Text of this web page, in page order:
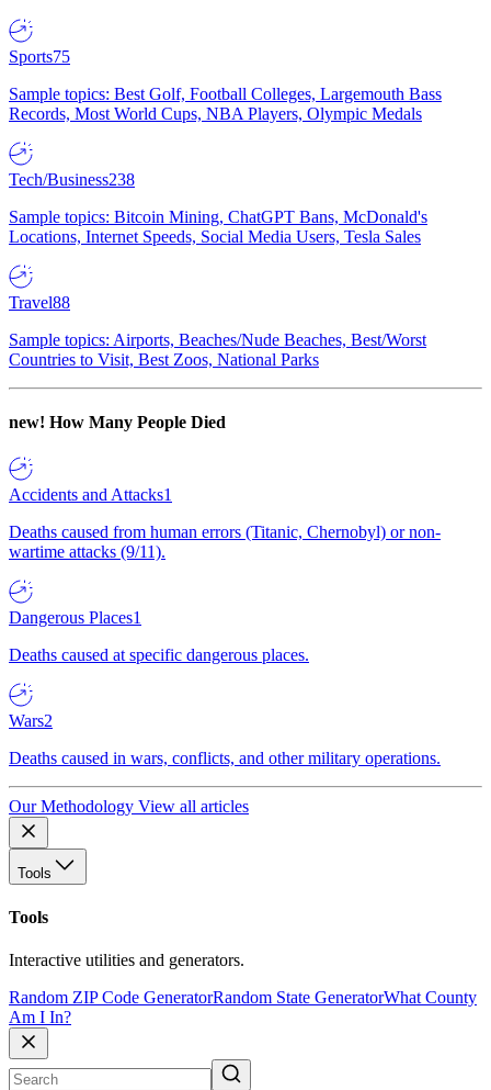
Sports75
Sample topics: Best Golf, Football Colleges, Largemouth Bass
Records, Most World Cups, NBA Players, Olympic Medals
Tech/Business238
Sample topics: Bitcoin Mining, ChatGPT Bans, McDonald's
Locations, Internet Speeds, Social Media Users, Tesla Sales
Travel88
Sample topics: Airports, Beaches/Nude Beaches, Best/Worst
Countries to Visit, Best Zoos, National Parks
new! How Many People Died
Accidents and Attacks1
Deaths caused from human errors (Titanic, Chernobyl) or non-
wartime attacks (9/11).
Dangerous Places1
Deaths caused at specific dangerous places.
Wars2
Deaths caused in wars, conflicts, and other military operations.
Our Methodology View all articles
Tools
Tools
Interactive utilities and generators.
Random ZIP Code GeneratorRandom State GeneratorWhat County
Am I In?